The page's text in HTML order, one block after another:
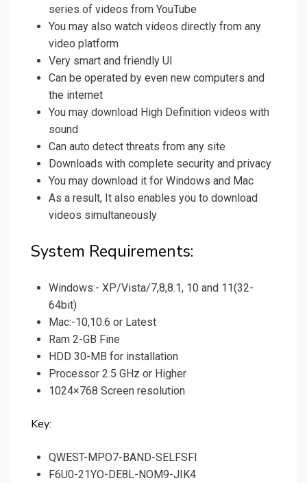
series of videos from YouTube
You may also watch videos directly from any
video platform
Very smart and friendly UI
Can be operated by even new computers and
the internet
You may download High Definition videos with
sound
Can auto detect threats from any site
Downloads with complete security and privacy
You may download it for Windows and Mac
As a result, It also enables you to download
videos simultaneously
System Requirements:
Windows:- XP/Vista/7,8,8.1, 10 and 11(32-
64bit)
Mac:-10,10.6 or Latest
Ram 2-GB Fine
HDD 30-MB for installation
Processor 2.5 GHz or Higher
1024×768 Screen resolution
Key:
QWEST-MPO7-BAND-SELFSFI
F6U0-21YO-DE8L-NOM9-JIK4